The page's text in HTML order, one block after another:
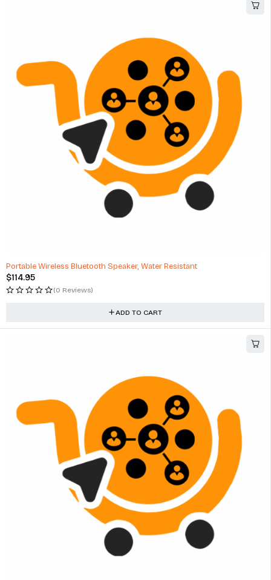
Portable Wireless Bluetooth Speaker, Water Resistant
$114.95
(0 Reviews)
ADD TO CART